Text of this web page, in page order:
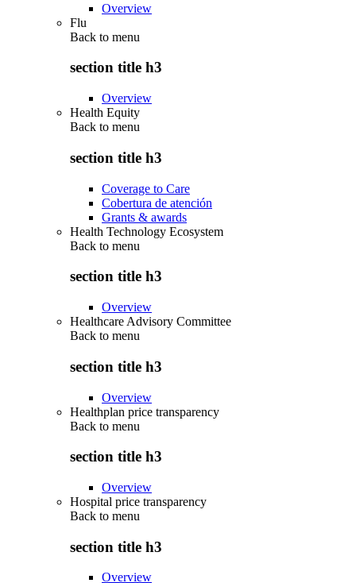
Overview
Flu
Back to menu
section title h3
Overview
Health Equity
Back to menu
section title h3
Coverage to Care
Cobertura de atención
Grants & awards
Health Technology Ecosystem
Back to menu
section title h3
Overview
Healthcare Advisory Committee
Back to menu
section title h3
Overview
Healthplan price transparency
Back to menu
section title h3
Overview
Hospital price transparency
Back to menu
section title h3
Overview